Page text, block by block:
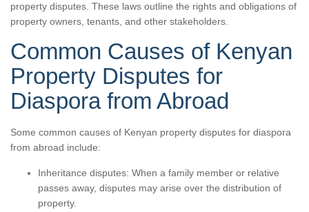
property disputes. These laws outline the rights and obligations of
property owners, tenants, and other stakeholders.
Common Causes of Kenyan
Property Disputes for
Diaspora from Abroad
Some common causes of Kenyan property disputes for diaspora
from abroad include:
Inheritance disputes: When a family member or relative
passes away, disputes may arise over the distribution of
property.